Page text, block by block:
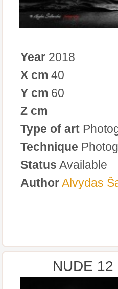
Year 2018
X cm 40
Y cm 60
Z cm
Type of art
Technique
Status Available
AuthorAlvydas
NUDE 12